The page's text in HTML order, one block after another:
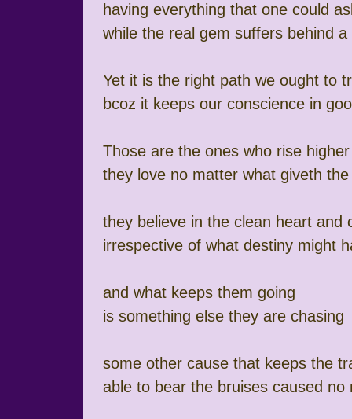
having everything that one could
while the real gem suffers behind a
Yet it is the right path we ought to
bcoz it keeps our conscience in
Those are the ones who rise higher
they love no matter what giveth
they believe in the clean heart and
irrespective of what destiny might
and what keeps them going
is something else they are chasing
some other cause that keeps the
able to bear the bruises caused no